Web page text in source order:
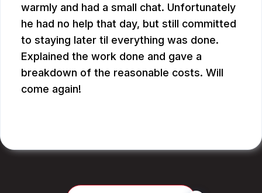
warmly and had a small chat. Unfortunately
he had no help that day, but still committed
to staying later til everything was done.
Explained the work done and gave a
breakdown of the reasonable costs. Will
come again!